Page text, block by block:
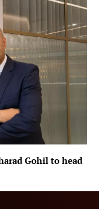
Gohil to head